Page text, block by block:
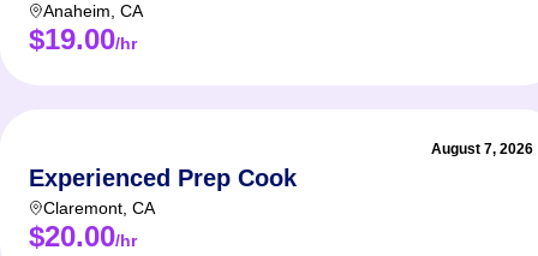
Anaheim CA
$19.00/hr
August 7, 2026
Experienced Prep Cook
Claremont CA
$20.00/hr